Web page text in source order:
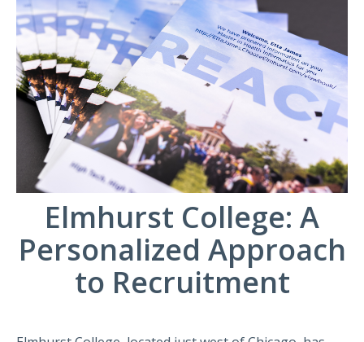
Elmhurst College: A
Personalized Approach
to Recruitment